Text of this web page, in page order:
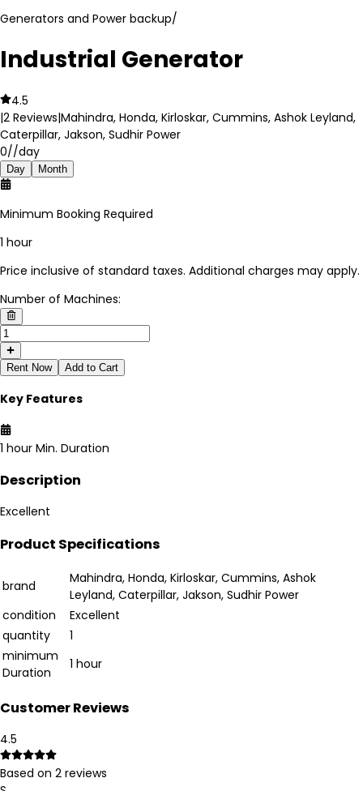
Generators and Power backup/
Industrial Generator
4.5
|2 Reviews|Mahindra, Honda, Kirloskar, Cummins, Ashok Leyland,
Caterpillar, Jakson, Sudhir Power
0//day
Day Month
Minimum Booking Required
1 hour
Price inclusive of standard taxes. Additional charges may apply.
Number of Machines:
Rent Now Add to Cart
Key Features
1 hour Min. Duration
Description
Excellent
Product Specifications
brand
Mahindra, Honda, Kirloskar, Cummins, Ashok
Leyland, Caterpillar, Jakson, Sudhir Power
condition
Excellent
quantity
1
minimum
Duration
1 hour
Customer Reviews
4.5
Based on 2 reviews